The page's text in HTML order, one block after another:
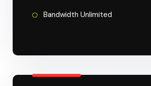
Bandwidth Unlimited